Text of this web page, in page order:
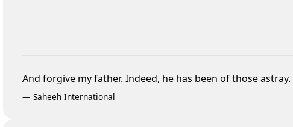
And forgive my father. Indeed, he has been of those astray.
— Saheeh International